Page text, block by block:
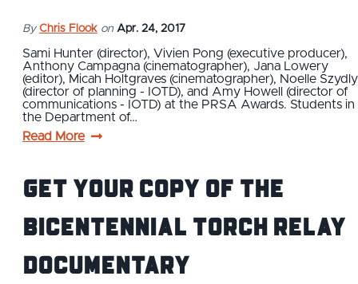
By Chris Flook on Apr. 24, 2017
Sami Hunter (director), Vivien Pong (executive producer),
Anthony Campagna (cinematographer), Jana Lowery
(editor), Micah Holtgraves (cinematographer), Noelle
(director of planning - IOTD), and Amy Howell (director of
communications - IOTD) at the PRSA Awards. Students in
the Department of…
Read More
Get Your Copy of the
Bicentennial Torch Relay
Documentary